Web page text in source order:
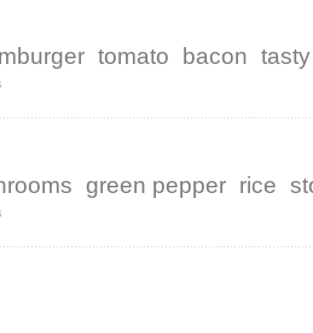
tomato bacon tasty
green pepper rice